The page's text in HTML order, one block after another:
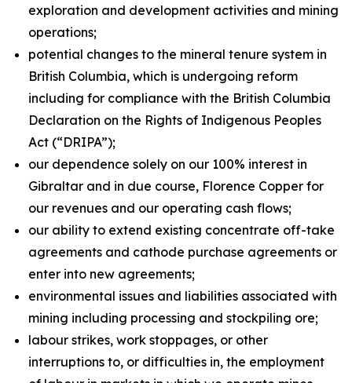
exploration and development activities and mining
operations;
potential changes to the mineral tenure system in
British Columbia, which is undergoing reform
including for compliance with the British Columbia
Declaration on the Rights of Indigenous Peoples
Act (“DRIPA”);
our dependence solely on our 100% interest in
Gibraltar and in due course, Florence Copper for
our revenues and our operating cash flows;
our ability to extend existing concentrate off-take
agreements and cathode purchase agreements or
enter into new agreements;
environmental issues and liabilities associated with
mining including processing and stockpiling ore;
labour strikes, work stoppages, or other
interruptions to, or difficulties in, the employment